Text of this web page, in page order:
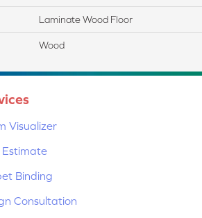
Laminate Wood Floor
Wood
Visualizer
Estimate
Binding
Consultation